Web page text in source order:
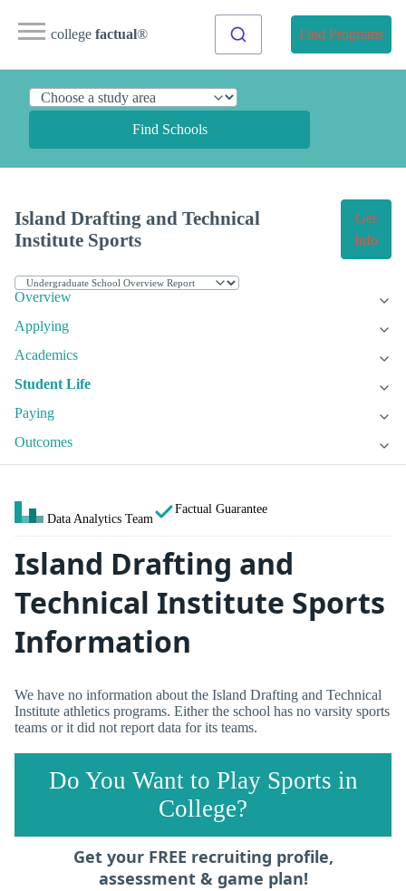
college factual® Find Programs
Find Schools
Island Drafting and Technical
Institute Sports
Get
Info
Overview
Applying
Academics
Student Life
Paying
Outcomes
Data Analytics Team
Factual Guarantee
Island Drafting and
Technical Institute Sports
Information
We have no information about the Island Drafting and Technical
Institute athletics programs. Either the school has no varsity sports
teams or it did not report data for its teams.
Do You Want to Play Sports in
College?
Get your FREE recruiting profile,
assessment & game plan!